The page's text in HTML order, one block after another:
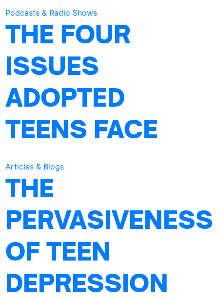
Podcasts & Radio Shows
THE FOUR
ISSUES
ADOPTED
TEENS FACE
Articles & Blogs
THE
PERVASIVENESS
OF TEEN
DEPRESSION